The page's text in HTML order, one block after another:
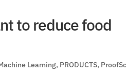
to reduce food
Learning, PRODUCTS,